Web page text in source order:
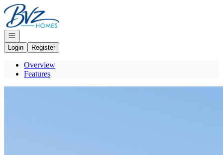
Go to: Homepage
Open navigation
Login
Register
Overview
Features